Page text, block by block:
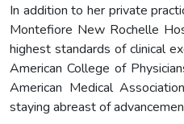
In addition to her private
Montefiore New Rochelle
highest standards of clinical
American College of
American Medical
staying abreast of